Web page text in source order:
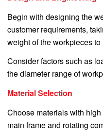
Begin with designing the
customer requirements,
weight of the workpieces to
Consider factors such as
the diameter range of
Material Selection
Choose materials with
main frame and rotating